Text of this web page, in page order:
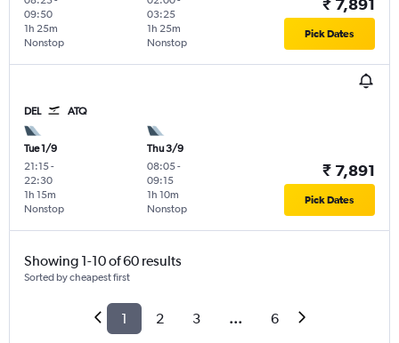
09:50
Nonstop
1h 25m
03:25
Nonstop
1h 25m
₹ 7,891
Pick Dates
DEL ATQ
Tue 1/9
21:15-
22:30
Nonstop
1h 15m
Thu 3/9
08:05-
09:15
Nonstop
1h 10m
₹ 7,891
Pick Dates
Showing 1-10 of 60 results
Sorted by cheapest first
1 2 3 ... 6